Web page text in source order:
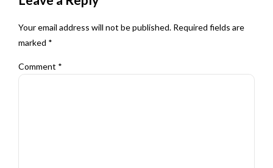
Your email address will not be published. Required fields are
marked *
Comment *